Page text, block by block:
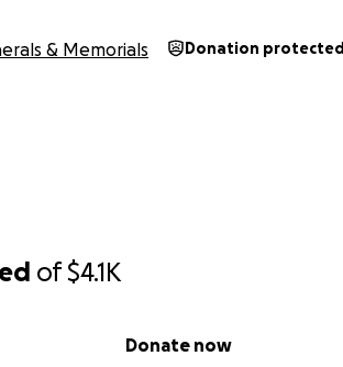
of$4.1K
Donate now
& Memorials Donation protected